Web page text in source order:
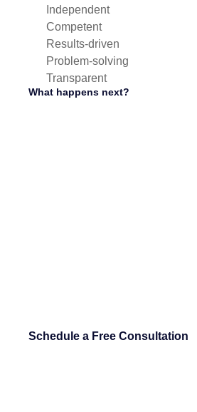
Independent
Competent
Results-driven
Problem-solving
Transparent
What happens next?
Schedule a Free Consultation